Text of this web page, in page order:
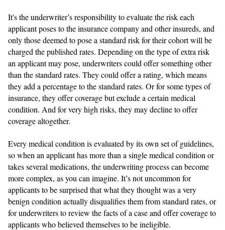
It's the underwriter’s responsibility to evaluate the risk each
applicant poses to the insurance company and other insureds, and
only those deemed to pose a standard risk for their cohort will be
charged the published rates. Depending on the type of extra risk
an applicant may pose, underwriters could offer something other
than the standard rates. They could offer a rating, which means
they add a percentage to the standard rates. Or for some types of
insurance, they offer coverage but exclude a certain medical
condition. And for very high risks, they may decline to offer
coverage altogether.
Every medical condition is evaluated by its own set of guidelines,
so when an applicant has more than a single medical condition or
takes several medications, the underwriting process can become
more complex, as you can imagine. It’s not uncommon for
applicants to be surprised that what they thought was a very
benign condition actually disqualifies them from standard rates, or
for underwriters to review the facts of a case and offer coverage to
applicants who believed themselves to be ineligible.